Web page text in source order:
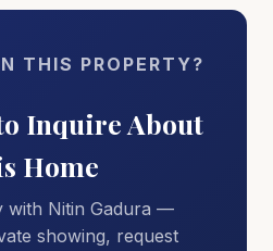
THIS PROPERTY?
Inquire About
Home
with Nitin Gadura —
showing, request